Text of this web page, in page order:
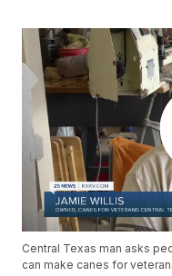
Central Texas man asks
can make canes for